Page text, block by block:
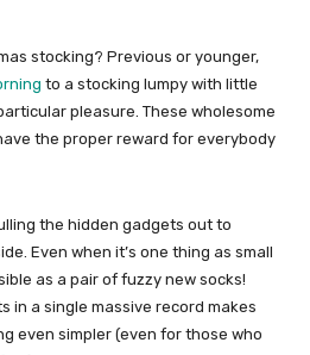
stocking? Previous or younger,
to a stocking lumpy with little
pleasure. These wholesome
the proper reward for everybody
the hidden gadgets out to
Even when it’s one thing as small
as a pair of fuzzy new socks!
in a single massive record makes
even simpler (even for those who